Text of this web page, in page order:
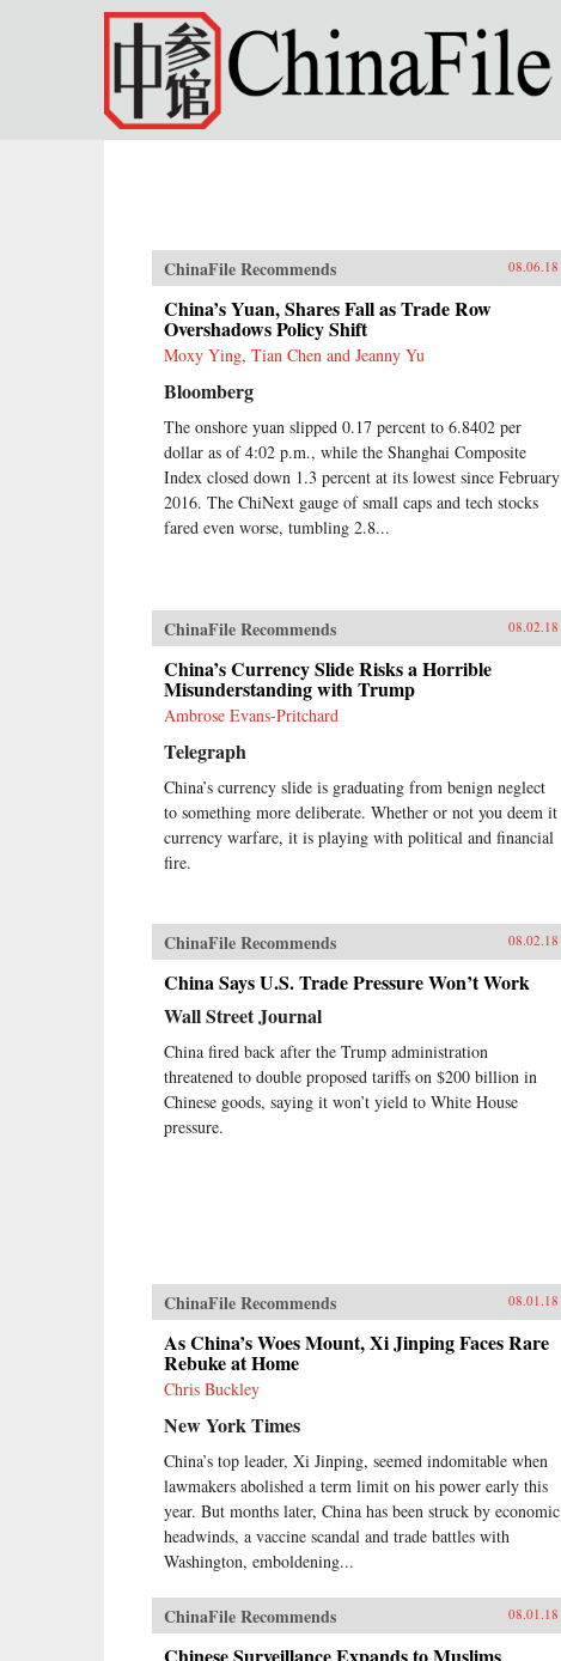
Skip to main content
ChinaFile Recommends 08.06.18
China’s Yuan, Shares Fall as Trade Row
Overshadows Policy Shift
Moxy Ying, Tian Chen and Jeanny Yu
Bloomberg
The onshore yuan slipped 0.17 percent to 6.8402 per
dollar as of 4:02 p.m., while the Shanghai Composite
Index closed down 1.3 percent at its lowest since February
2016. The ChiNext gauge of small caps and tech stocks
fared even worse, tumbling 2.8...
ChinaFile Recommends 08.02.18
China’s Currency Slide Risks a Horrible
Misunderstanding with Trump
Ambrose Evans-Pritchard
Telegraph
China’s currency slide is graduating from benign neglect
to something more deliberate. Whether or not you deem it
currency warfare, it is playing with political and financial
fire.
ChinaFile Recommends 08.02.18
China Says U.S. Trade Pressure Won’t Work
Wall Street Journal
China fired back after the Trump administration
threatened to double proposed tariffs on $200 billion in
Chinese goods, saying it won’t yield to White House
pressure.
ChinaFile Recommends 08.01.18
As China’s Woes Mount, Xi Jinping Faces Rare
Rebuke at Home
Chris Buckley
New York Times
China’s top leader, Xi Jinping, seemed indomitable when
lawmakers abolished a term limit on his power early this
year. But months later, China has been struck by economic
headwinds, a vaccine scandal and trade battles with
Washington, emboldening...
ChinaFile Recommends 08.01.18